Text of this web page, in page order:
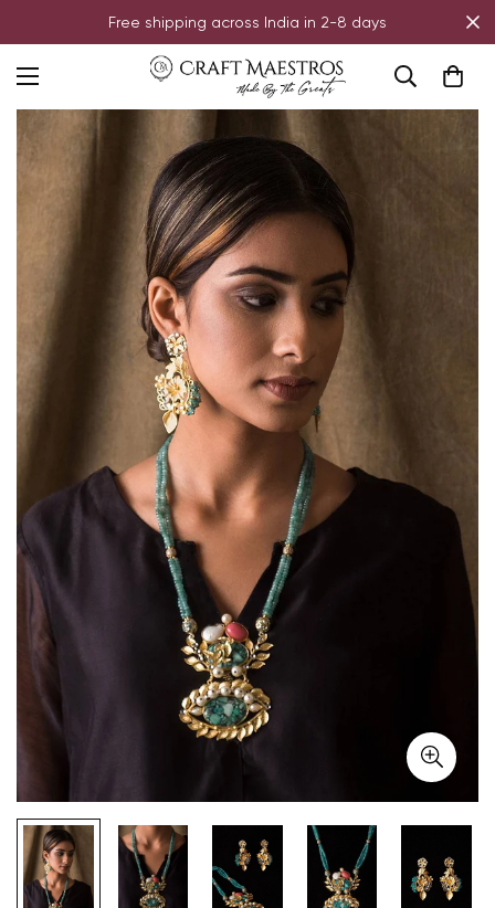
Free shipping across India in 2-8 days